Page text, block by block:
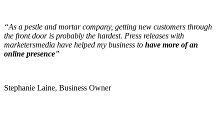
“As a pestle and mortar company, getting new customers through
the front door is probably the hardest. Press releases with
marketersmedia have helped my business to have more of an
online presence”
Stephanie Laine, Business Owner